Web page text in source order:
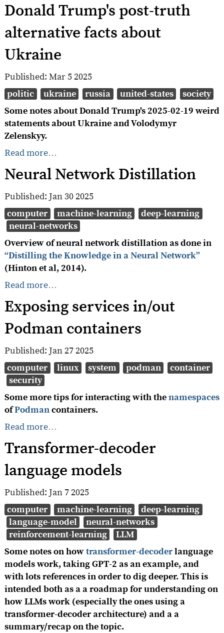
Donald Trump's post-truth
alternative facts about
Ukraine
Published: Mar 5 2025
politic
ukraine russia united-states
society
Some notes about Donald Trump's 2025-02-19 weird
statements about Ukraine and Volodymyr
Zelenskyy.
Read more…
Neural Network Distillation
Published: Jan 30 2025
computer
machine-learning
deep-learning
neural-networks
Overview of neural network distillation as done in
“Distilling the Knowledge in a Neural Network”
(Hinton et al, 2014).
Read more…
Exposing services in/out
Podman containers
Published: Jan 27 2025
computer
linux system podman
container
security
Some more tips for interacting with thenamespaces
ofPodmancontainers.
Read more…
Transformer-decoder
language models
Published: Jan 7 2025
computer
machine-learning
deep-learning
language-model
neural-networks
reinforcement-learning
LLM
Some notes on howtransformer-decoderlanguage
models work, taking GPT-2 as an example, and
with lots references in order to dig deeper. This is
intended both as a a roadmap for understanding on
how LLMs work (especially the ones using a
transformer-decoder architecture) and a a
summary/recap on the topic.